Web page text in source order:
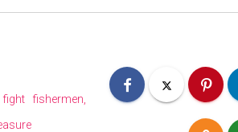
fight
fishermen,